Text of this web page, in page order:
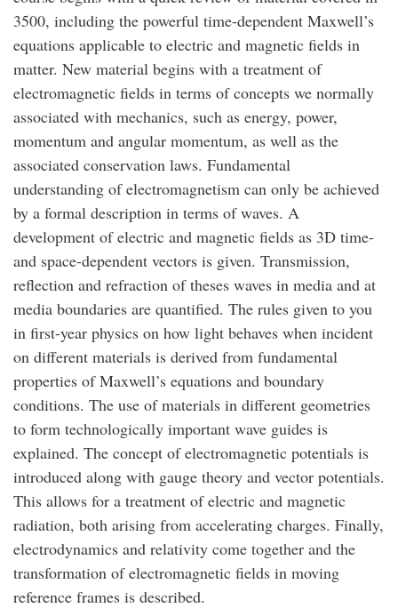
3500, including the powerful time-dependent Maxwell’s
equations applicable to electric and magnetic fields in
matter. New material begins with a treatment of
electromagnetic fields in terms of concepts we normally
associated with mechanics, such as energy, power,
momentum and angular momentum, as well as the
associated conservation laws. Fundamental
understanding of electromagnetism can only be achieved
by a formal description in terms of waves. A
development of electric and magnetic fields as 3D time-
and space-dependent vectors is given. Transmission,
reflection and refraction of theses waves in media and at
media boundaries are quantified. The rules given to you
in first-year physics on how light behaves when incident
on different materials is derived from fundamental
properties of Maxwell’s equations and boundary
conditions. The use of materials in different geometries
to form technologically important wave guides is
explained. The concept of electromagnetic potentials is
introduced along with gauge theory and vector potentials.
This allows for a treatment of electric and magnetic
radiation, both arising from accelerating charges. Finally,
electrodynamics and relativity come together and the
transformation of electromagnetic fields in moving
reference frames is described.